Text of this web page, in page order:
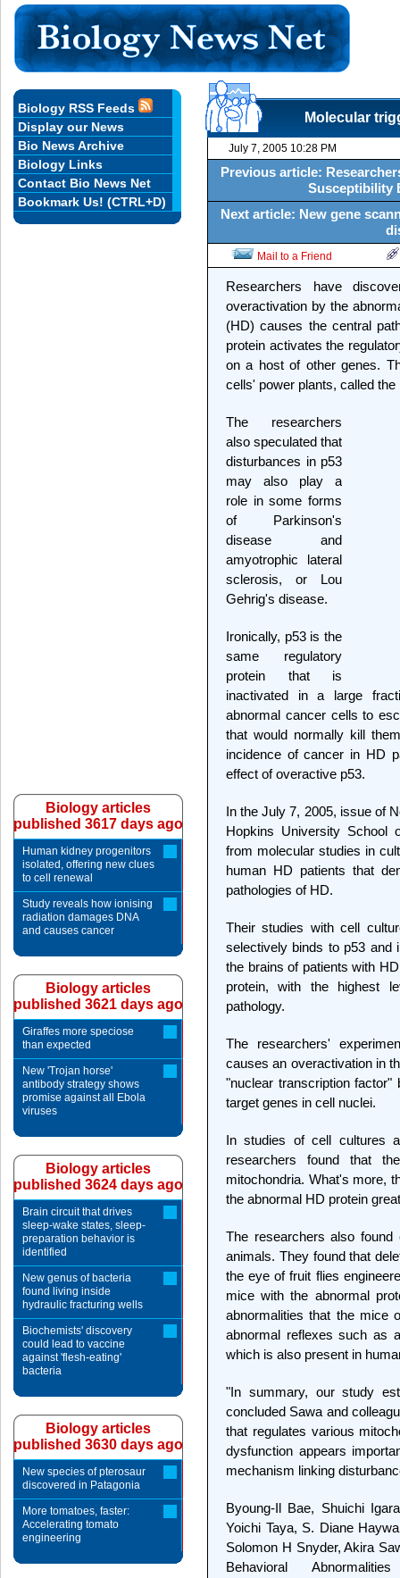
Molecular
July 7, 2005 10:28 PM
Previous article:
Susceptibility
Next article: New gene
Mail to a Friend
Researchers have
overactivation by the
(HD) causes the central
protein activates the
on a host of other genes.
cells' power plants, called
The researchers
also speculated that
disturbances in p53
may also play a
role in some forms
of Parkinson's
disease and
amyotrophic lateral
sclerosis, or Lou
Gehrig's disease.
Ironically, p53 is the
same regulatory
protein that is
inactivated in a large
abnormal cancer cells to
that would normally kill
incidence of cancer in HD
effect of overactive p53.
In the July 7, 2005, issue of
Hopkins University School
from molecular studies in
human HD patients that
pathologies of HD.
Their studies with cell
selectively binds to p53 and
the brains of patients with
protein, with the highest
pathology.
The researchers'
causes an overactivation in
"nuclear transcription
target genes in cell nuclei.
In studies of cell cultures
researchers found that
mitochondria. What's more,
the abnormal HD protein
The researchers also
animals. They found that
the eye of fruit flies
mice with the abnormal
abnormalities that the mice
abnormal reflexes such as
which is also present in
"In summary, our study
concluded Sawa and
that regulates various
dysfunction appears
mechanism linking
Byoung-Il Bae, Shuichi
Yoichi Taya, S. Diane
Solomon H Snyder, Akira
Behavioral
Biology RSS Feeds
Display our News
Bio News Archive
Biology Links
Contact Bio News Net
Bookmark Us! (CTRL+D)
Biology articles
published 3617 days ago
Human kidney progenitors
isolated, offering new clues
to cell renewal
Study reveals how ionising
radiation damages DNA
and causes cancer
Biology articles
published 3621 days ago
Giraffes more speciose
than expected
New 'Trojan horse'
antibody strategy shows
promise against all Ebola
viruses
Biology articles
published 3624 days ago
Brain circuit that drives
sleep-wake states, sleep-
preparation behavior is
identified
New genus of bacteria
found living inside
hydraulic fracturing wells
Biochemists' discovery
could lead to vaccine
against 'flesh-eating'
bacteria
Biology articles
published 3630 days ago
New species of pterosaur
discovered in Patagonia
More tomatoes, faster:
Accelerating tomato
engineering